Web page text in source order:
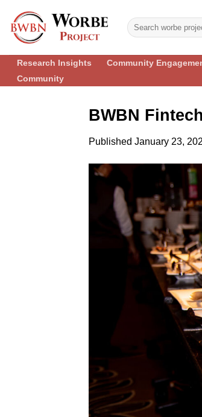
content
Research Insights Community
Community
BWBN
Published January 23,